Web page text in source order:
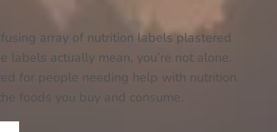
array of nutrition labels plastered
actually mean, you’re not alone.
for people needing help with nutrition.
foods you buy and consume.